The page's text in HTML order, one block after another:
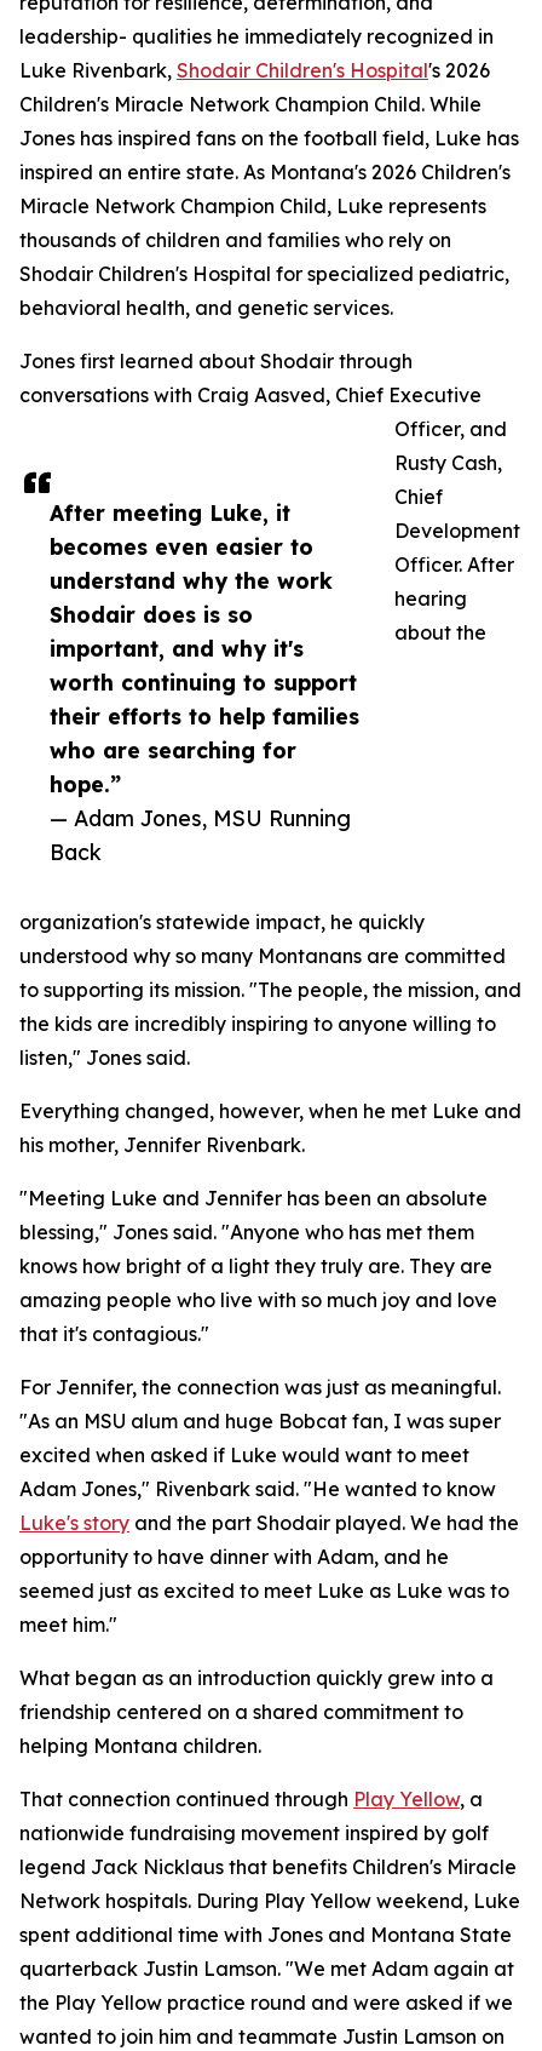
After meeting Luke, it
becomes even easier to
understand why the work
Shodair does is so
important, and why it's
worth continuing to support
their efforts to help families
who are searching for
hope.”
— Adam Jones, MSU Running
Back
leadership- qualities he immediately recognized in
Luke Rivenbark, Shodair Children's Hospital's 2026
Children's Miracle Network Champion Child. While
Jones has inspired fans on the football field, Luke has
inspired an entire state. As Montana's 2026 Children's
Miracle Network Champion Child, Luke represents
thousands of children and families who rely on
Shodair Children's Hospital for specialized pediatric,
behavioral health, and genetic services.
Jones first learned about Shodair through
conversations with Craig Aasved, Chief Executive
Officer, and
Rusty Cash,
Chief
Development
Officer. After
hearing
about the
organization's statewide impact, he quickly
understood why so many Montanans are committed
to supporting its mission. "The people, the mission, and
the kids are incredibly inspiring to anyone willing to
listen," Jones said.
Everything changed, however, when he met Luke and
his mother, Jennifer Rivenbark.
"Meeting Luke and Jennifer has been an absolute
blessing," Jones said. "Anyone who has met them
knows how bright of a light they truly are. They are
amazing people who live with so much joy and love
that it's contagious."
For Jennifer, the connection was just as meaningful.
"As an MSU alum and huge Bobcat fan, I was super
excited when asked if Luke would want to meet
Adam Jones," Rivenbark said. "He wanted to know
Luke's story and the part Shodair played. We had the
opportunity to have dinner with Adam, and he
seemed just as excited to meet Luke as Luke was to
meet him."
What began as an introduction quickly grew into a
friendship centered on a shared commitment to
helping Montana children.
That connection continued through Play Yellow, a
nationwide fundraising movement inspired by golf
legend Jack Nicklaus that benefits Children's Miracle
Network hospitals. During Play Yellow weekend, Luke
spent additional time with Jones and Montana State
quarterback Justin Lamson. "We met Adam again at
the Play Yellow practice round and were asked if we
wanted to join him and teammate Justin Lamson on